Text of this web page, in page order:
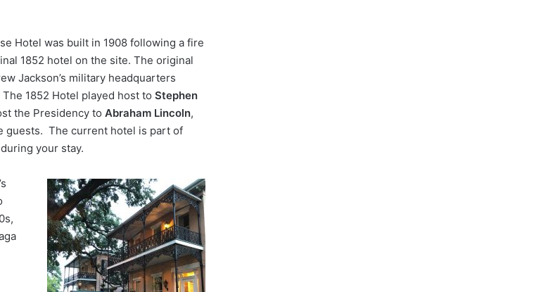
Hotel was built in 1908 following a fire
1852 hotel on the site. The original
Jackson’s military headquarters
The 1852 Hotel played host toStephen
the Presidency toAbraham Lincoln,
guests. The current hotel is part of
your stay.